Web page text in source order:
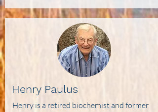
Henry Paulus
Henry is a retired biochemist and former